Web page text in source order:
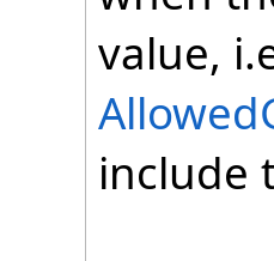
value,
include